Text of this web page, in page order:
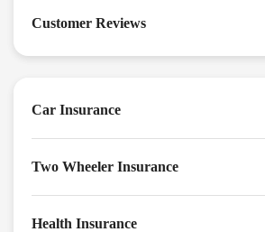
Customer Reviews
Car Insurance
Two Wheeler Insurance
Health Insurance